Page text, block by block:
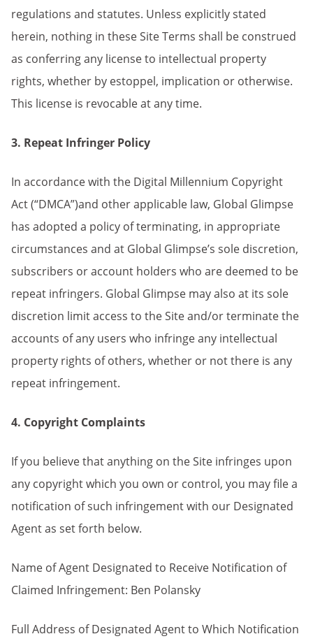
regulations and statutes. Unless explicitly stated
herein, nothing in these Site Terms shall be construed
as conferring any license to intellectual property
rights, whether by estoppel, implication or otherwise.
This license is revocable at any time.
3. Repeat Infringer Policy
In accordance with the Digital Millennium Copyright
Act (“DMCA”)and other applicable law, Global Glimpse
has adopted a policy of terminating, in appropriate
circumstances and at Global Glimpse’s sole discretion,
subscribers or account holders who are deemed to be
repeat infringers. Global Glimpse may also at its sole
discretion limit access to the Site and/or terminate the
accounts of any users who infringe any intellectual
property rights of others, whether or not there is any
repeat infringement.
4. Copyright Complaints
If you believe that anything on the Site infringes upon
any copyright which you own or control, you may file a
notification of such infringement with our Designated
Agent as set forth below.
Name of Agent Designated to Receive Notification of
Claimed Infringement: Ben Polansky
Full Address of Designated Agent to Which Notification